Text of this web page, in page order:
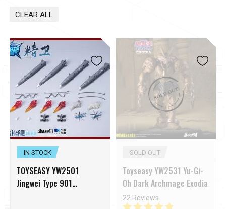
CLEAR ALL
IN STOCK
TOYSEASY YW2501
Jingwei Type 901
SOLD OUT
Toyseasy YW2531 Yu-Gi-
Oh Dark Archmage Exodia
22 Reviews